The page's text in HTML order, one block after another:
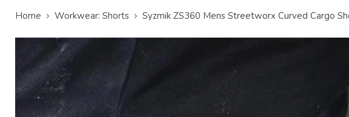
Home Workwear: Shorts Syzmik ZS360 Mens Streetworx Curved Cargo